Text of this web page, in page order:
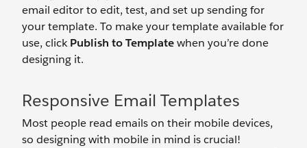
email editor to edit, test, and set up sending for
your template. To make your template available for
use, clickPublish to Templatewhen you’re done
designing it.
Responsive Email Templates
Most people read emails on their mobile devices,
so designing with mobile in mind is crucial!